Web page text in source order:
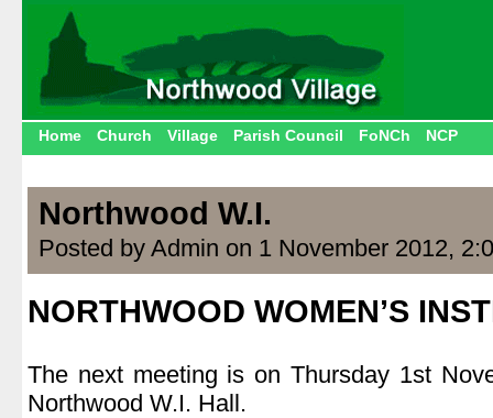
Home Church Village Parish Council FoNCh NCP
Northwood W.I.
Posted by Admin on 1 November 2012,
NORTHWOOD WOMEN’S
The next meeting is on Thursday 1st
Northwood W.I. Hall.